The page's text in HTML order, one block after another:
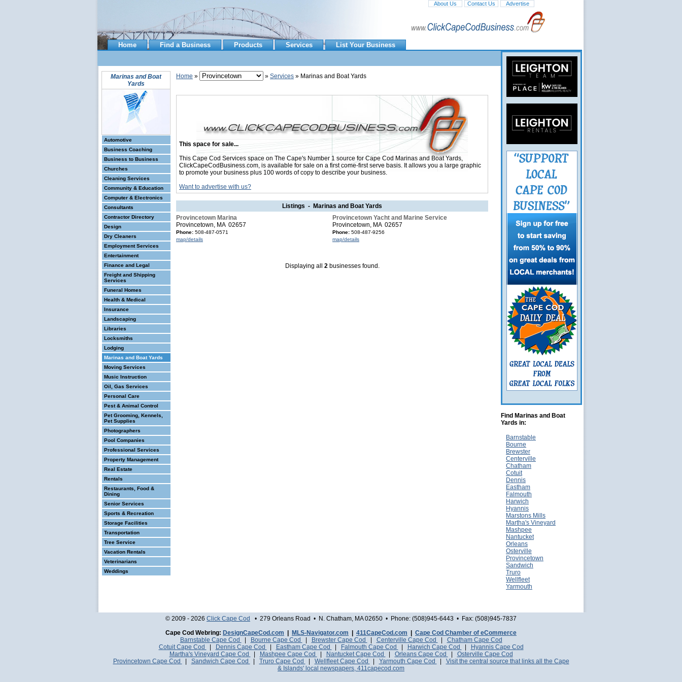
About Us Contact Us Advertise
Home Find a Business Products Services List Your Business
Marinas and Boat
Yards
Automotive
Business Coaching
Business to Business
Churches
Cleaning Services
Community & Education
Computer & Electronics
Consultants
Contractor Directory
Design
Dry Cleaners
Employment Services
Entertainment
Finance and Legal
Freight and Shipping
Services
Funeral Homes
Health & Medical
Insurance
Landscaping
Libraries
Locksmiths
Lodging
Marinas and Boat Yards
Moving Services
Music Instruction
Oil, Gas Services
Personal Care
Pest & Animal Control
Pet Grooming, Kennels,
Pet Supplies
Photographers
Pool Companies
Professional Services
Property Management
Real Estate
Rentals
Restaurants, Food &
Dining
Senior Services
Sports & Recreation
Storage Facilities
Transportation
Tree Service
Vacation Rentals
Veterinarians
Weddings
Home » » Services » Marinas and Boat Yards
This space for sale...
This Cape Cod Services space on The Cape's Number 1 source for Cape Cod Marinas and Boat Yards,
ClickCapeCodBusiness.com, is available for sale on a first come-first serve basis. It allows you a large graphic
to promote your business plus 100 words of copy to describe your business.
Want to advertise with us?
Listings - Marinas and Boat Yards
Provincetown Marina
Provincetown, MA 02657
Phone: 508-487-0571
map/details
Provincetown Yacht and Marine Service
Provincetown, MA 02657
Phone: 508-487-9256
map/details
Displaying all 2businesses found.
Find Marinas and Boat
Yards in:
Barnstable
Bourne
Brewster
Centerville
Chatham
Cotuit
Dennis
Eastham
Falmouth
Harwich
Hyannis
Marstons Mills
Martha's Vineyard
Mashpee
Nantucket
Orleans
Osterville
Provincetown
Sandwich
Truro
Wellfleet
Yarmouth
© 2009 - 2026 Click Cape Cod
• 279 Orleans Road • N. Chatham, MA 02650 • Phone: (508)945-6443 • Fax: (508)945-7837
Cape Cod Webring: DesignCapeCod.com MLS-Navigator.com 411CapeCod.com
Cape Cod Chamber of eCommerce
Barnstable Cape Cod
Bourne Cape Cod Brewster Cape Cod Centerville Cape Cod
Chatham Cape Cod
Cotuit Cape Cod
Dennis Cape Cod Eastham Cape Cod Falmouth Cape Cod Harwich Cape Cod
Hyannis Cape Cod
Martha's Vineyard Cape Cod
Mashpee Cape Cod Nantucket Cape Cod Orleans Cape Cod
Osterville Cape Cod
Provincetown Cape Cod
Sandwich Cape Cod Truro Cape Cod Wellfleet Cape Cod Yarmouth Cape Cod
Visit the central source that links all the Cape
& Islands' local newspapers, 411capecod.com